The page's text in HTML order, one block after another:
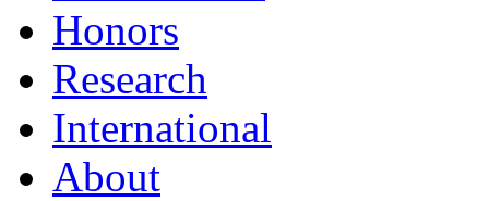
Honors
Research
International
About